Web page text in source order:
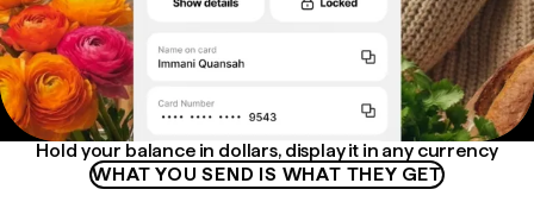
Hold your balance in dollars, display it in any currency
WHAT YOU SEND IS WHAT THEY GET